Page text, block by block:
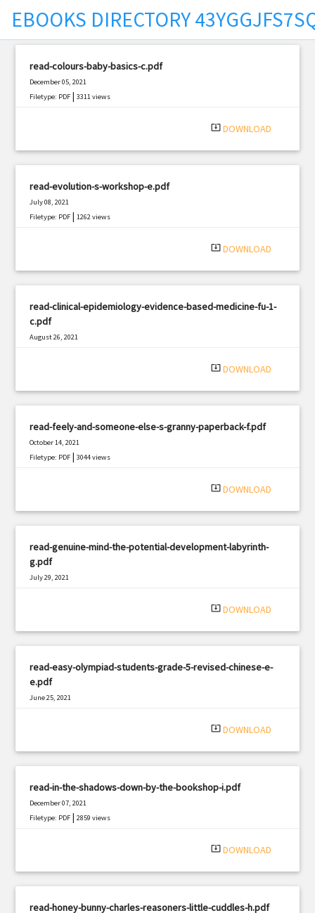
EBOOKS DIRECTORY
read-colours-baby-basics-c.pdf
December 05, 2021
Filetype: PDF |3311 views
system_update_alt DOWNLOAD
read-evolution-s-workshop-e.pdf
July 08, 2021
Filetype: PDF |1262 views
system_update_alt DOWNLOAD
read-clinical-epidemiology-evidence-based-medicine-fu-1-
c.pdf
August 26, 2021
system_update_alt DOWNLOAD
read-feely-and-someone-else-s-granny-paperback-f.pdf
October 14, 2021
Filetype: PDF |3044 views
system_update_alt DOWNLOAD
read-genuine-mind-the-potential-development-labyrinth-
g.pdf
July 29, 2021
system_update_alt DOWNLOAD
read-easy-olympiad-students-grade-5-revised-chinese-e-
e.pdf
June 25, 2021
system_update_alt DOWNLOAD
read-in-the-shadows-down-by-the-bookshop-i.pdf
December 07, 2021
Filetype: PDF |2859 views
system_update_alt DOWNLOAD
read-honey-bunny-charles-reasoners-little-cuddles-h.pdf